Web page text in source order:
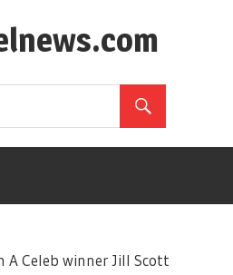
A Celeb winner Jill Scott